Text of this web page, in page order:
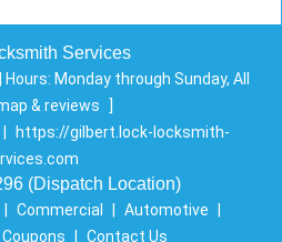
Services
Hours: Monday through Sunday, All
& reviews
]
https://gilbert.lock-locksmith-
(Dispatch Location)
Commercial Automotive
Coupons Contact Us